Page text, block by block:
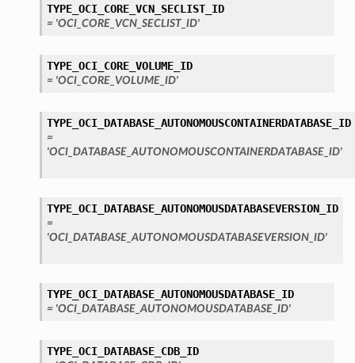
TYPE_OCI_CORE_VCN_SECLIST_ID
= 'OCI_CORE_VCN_SECLIST_ID'
TYPE_OCI_CORE_VOLUME_ID
= 'OCI_CORE_VOLUME_ID'
TYPE_OCI_DATABASE_AUTONOMOUSCONTAINERDATABASE_ID
=
'OCI_DATABASE_AUTONOMOUSCONTAINERDATABASE_ID'
TYPE_OCI_DATABASE_AUTONOMOUSDATABASEVERSION_ID
=
'OCI_DATABASE_AUTONOMOUSDATABASEVERSION_ID'
TYPE_OCI_DATABASE_AUTONOMOUSDATABASE_ID
= 'OCI_DATABASE_AUTONOMOUSDATABASE_ID'
TYPE_OCI_DATABASE_CDB_ID